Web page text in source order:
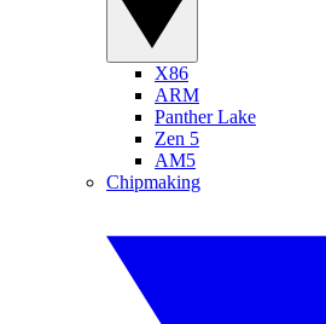
X86
ARM
Panther Lake
Zen 5
AM5
Chipmaking